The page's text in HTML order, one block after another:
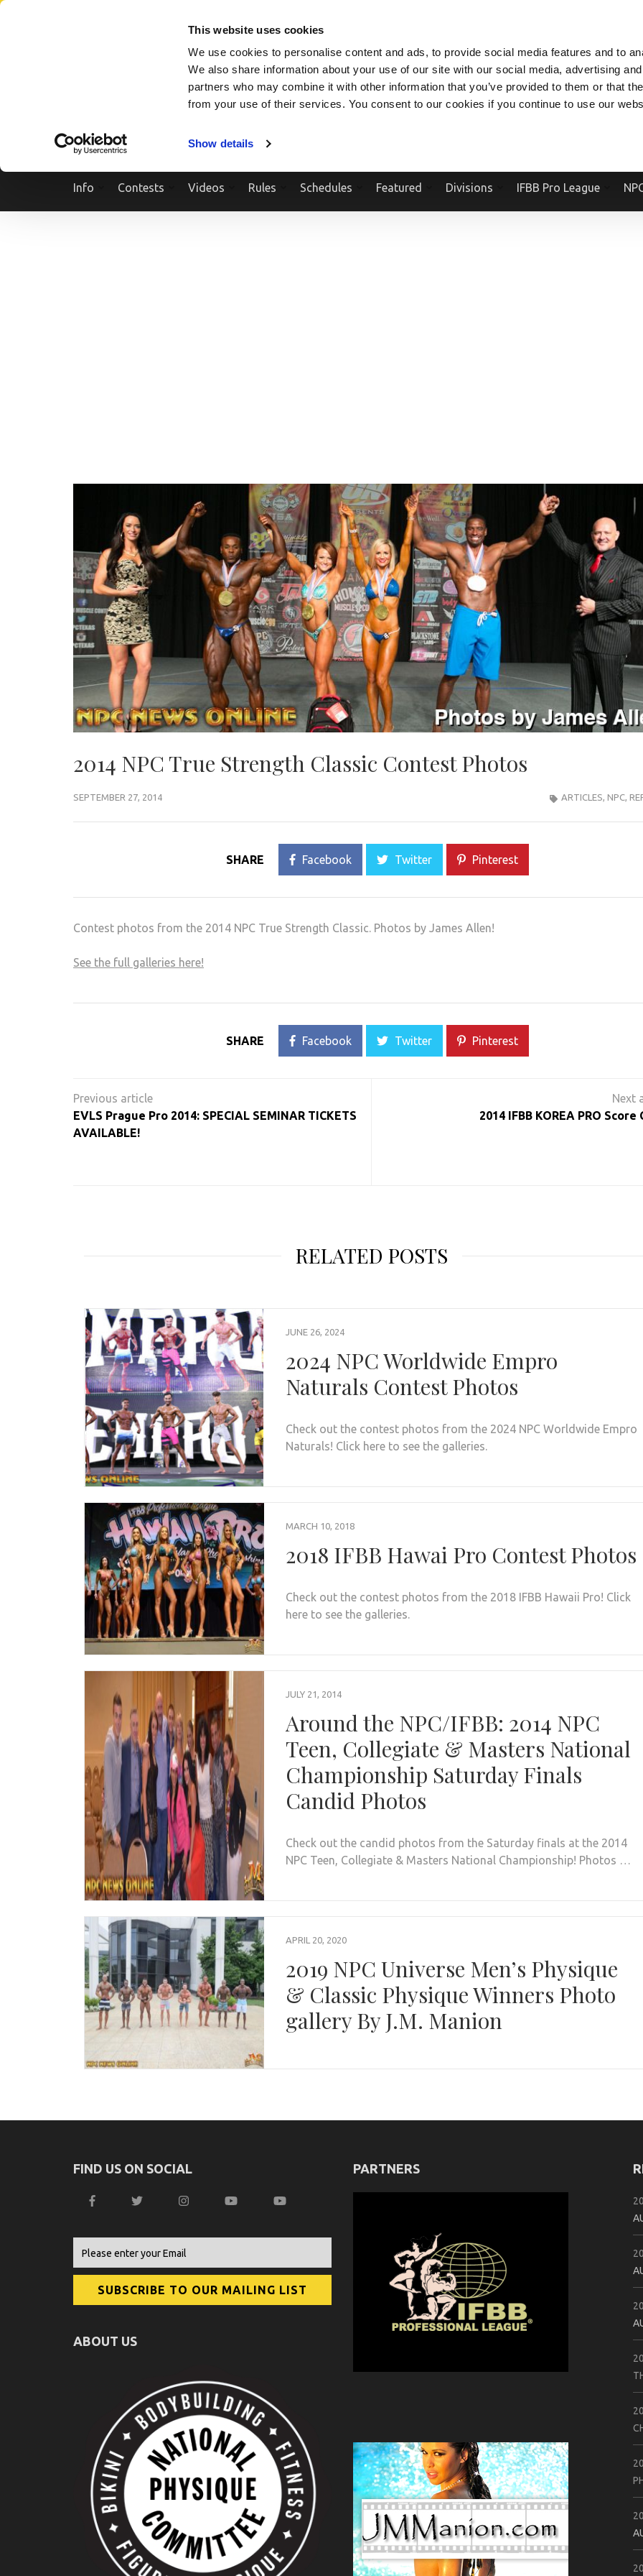
This website uses cookies
We use cookies to personalise content and ads, to provide social media features and to
We also share information about your use of our site with our social media, advertising
partners who may combine it with other information that you’ve provided to them or that
from your use of their services. You consent to our cookies if you continue to use our
Show details
Skip
Info Contests Videos Rules Schedules Featured Divisions IFBB Pro League
2014 NPC True Strength Classic Contest Photos
SEPTEMBER 27, 2014 ARTICLES NPC,
SHARE Facebook Twitter Pinterest
Contest photos from the 2014 NPC True Strength Classic. Photos by James Allen!
See the full galleries here!
SHARE Facebook Twitter Pinterest
navigation
EVLS Prague Pro 2014: SPECIAL SEMINAR TICKETS
AVAILABLE!
2014 IFBB KOREA PRO Score
RELATED POSTS
JUNE 26, 2024
2024 NPC Worldwide Empro
Naturals Contest Photos
Check out the contest photos from the 2024 NPC Worldwide Empro
Naturals! Click here to see the galleries.
MARCH 10, 2018
2018 IFBB Hawai Pro Contest Photos
Check out the contest photos from the 2018 IFBB Hawaii Pro! Click
here to see the galleries.
JULY 21, 2014
Around the NPC/IFBB: 2014 NPC
Teen, Collegiate & Masters National
Championship Saturday Finals
Candid Photos
Check out the candid photos from the Saturday finals at the 2014
NPC Teen, Collegiate & Masters National Championship! Photos …
APRIL 20, 2020
2019 NPC Universe Men’s Physique
& Classic Physique Winners Photo
gallery By J.M. Manion
FIND US ON SOCIAL
ABOUT US
PARTNERS